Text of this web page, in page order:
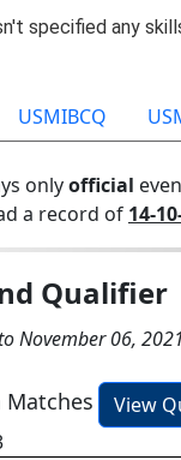
USMIBCQ
onlyofficial
a record of 14-
Qualifier
November 06, 2021
View